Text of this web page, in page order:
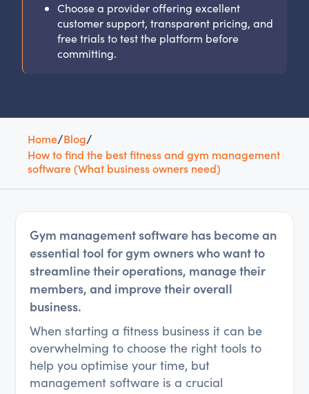
Choose a provider offering excellent
customer support, transparent pricing, and
free trials to test the platform before
committing.
Home/Blog/
How to find the best fitness and gym management
software (What business owners need)
Gym management software has become an
essential tool for gym owners who want to
streamline their operations, manage their
members, and improve their overall
business.
When starting a fitness business it can be
overwhelming to choose the right tools to
help you optimise your time, but
management software is a crucial